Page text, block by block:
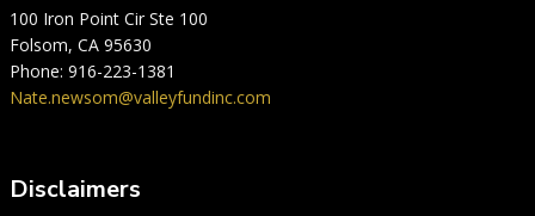
100 Iron Point Cir Ste 100
Folsom, CA 95630
Phone: 916-223-1381
Nate.newsom@valleyfundinc.com
Disclaimers